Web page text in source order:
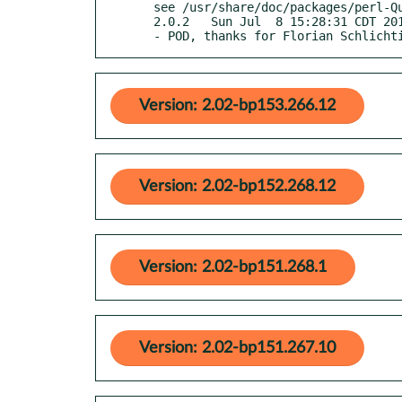
- POD, thanks for Florian
Version: 2.02-bp153.266.12
Version: 2.02-bp152.268.12
Version: 2.02-bp151.268.1
Version: 2.02-bp151.267.10